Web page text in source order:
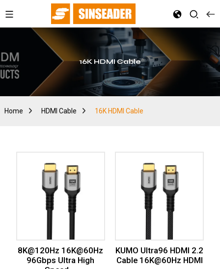
16K HDMI Cable
Home HDMI Cable 16K HDMI Cable
8K@120Hz 16K@60Hz
96Gbps Ultra High
KUMO Ultra96 HDMI 2.2
Cable 16K@60Hz HDMI